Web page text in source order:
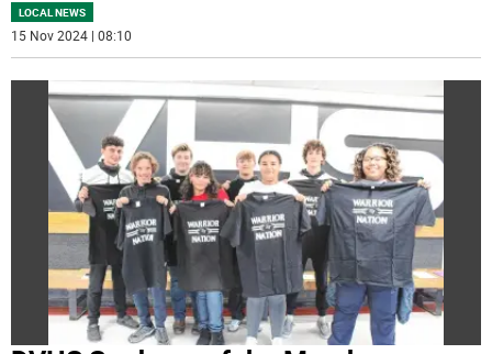
LOCAL NEWS
15 Nov 2024 | 08:10